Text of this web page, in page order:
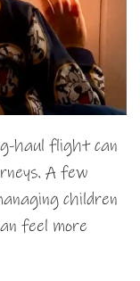
haul flight can
A few
children
feel more